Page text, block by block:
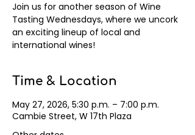
Join us for another season of Wine
Tasting Wednesdays, where we uncork
an exciting lineup of local and
international wines!
Time & Location
May 27, 2026, 5:30 p.m. – 7:00 p.m.
Cambie Street, W 17th Plaza